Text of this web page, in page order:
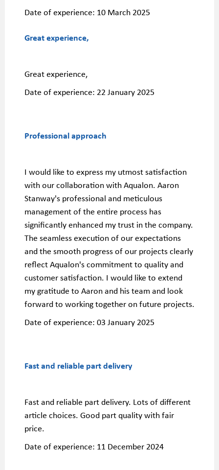
Date of experience: 10 March 2025
Great experience,
Great experience,
Date of experience: 22 January 2025
Professional approach
I would like to express my utmost satisfaction
with our collaboration with Aqualon. Aaron
Stanway's professional and meticulous
management of the entire process has
significantly enhanced my trust in the company.
The seamless execution of our expectations
and the smooth progress of our projects clearly
reflect Aqualon's commitment to quality and
customer satisfaction. I would like to extend
my gratitude to Aaron and his team and look
forward to working together on future projects.
Date of experience: 03 January 2025
Fast and reliable part delivery
Fast and reliable part delivery. Lots of different
article choices. Good part quality with fair
price.
Date of experience: 11 December 2024